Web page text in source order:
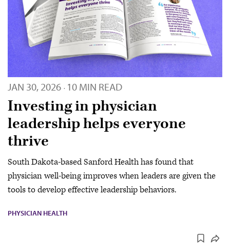
JAN 30, 2026 · 10 MIN READ
Investing in physician
leadership helps everyone
thrive
South Dakota-based Sanford Health has found that
physician well-being improves when leaders are given the
tools to develop effective leadership behaviors.
PHYSICIAN HEALTH